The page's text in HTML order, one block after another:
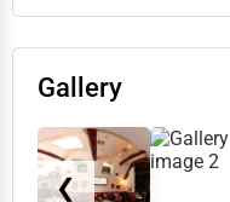
Gallery
❮